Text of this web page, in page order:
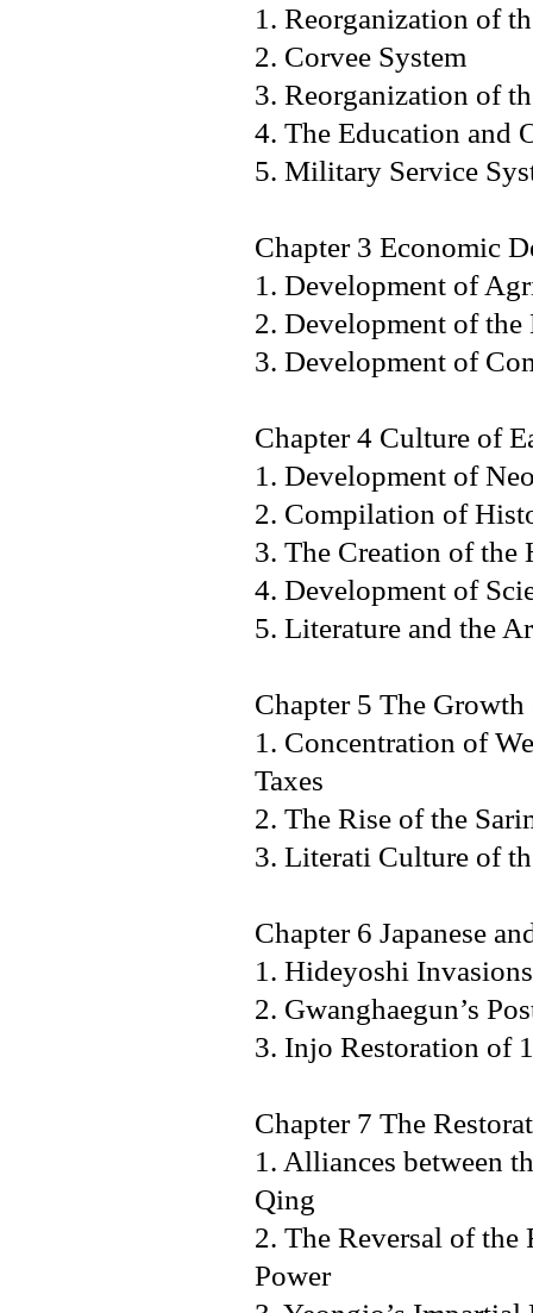
1. Reorganization of
2. Corvee System
3. Reorganization of
4. The Education
5. Military Service
Chapter 3 Economic
1. Development of
2. Development of
3. Development of
Chapter 4 Culture of
1. Development of
2. Compilation of
3. The Creation of
4. Development of
5. Literature and
Chapter 5 The
1. Concentration of
Taxes
2. The Rise of the
3. Literati Culture
Chapter 6 Japanese
1. Hideyoshi
2. Gwanghaegun’s
3. Injo Restoration
Chapter 7 The
1. Alliances between
Qing
2. The Reversal of
Power